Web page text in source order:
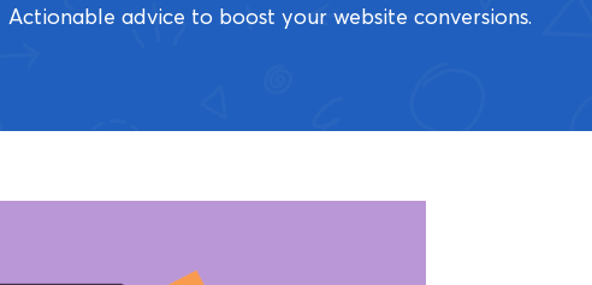
Actionable advice to boost your website conversions.